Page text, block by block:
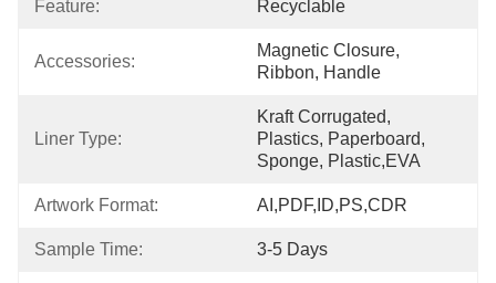
Feature: Recyclable
Accessories:
Magnetic Closure,
Ribbon, Handle
Liner Type:
Kraft Corrugated,
Plastics, Paperboard,
Sponge, Plastic,EVA
Artwork Format: AI,PDF,ID,PS,CDR
Sample Time: 3-5 Days